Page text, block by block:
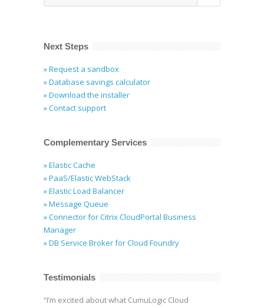
Next Steps
» Request a sandbox
» Database savings calculator
» Download the installer
» Contact support
Complementary Services
» Elastic Cache
» PaaS/Elastic WebStack
» Elastic Load Balancer
» Message Queue
» Connector for Citrix CloudPortal Business
Manager
» DB Service Broker for Cloud Foundry
Testimonials
“I’m excited about what CumuLogic Cloud